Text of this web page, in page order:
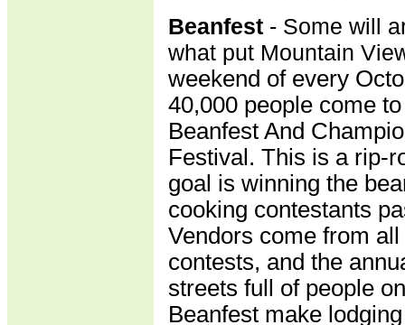
Beanfest- Some will
what put Mountain
weekend of every
40,000 people come
Beanfest And
Festival. This is a rip-
goal is winning the
cooking contestants
Vendors come from
contests, and the
streets full of people
Beanfest make